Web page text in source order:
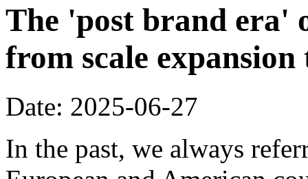
The 'post brand era'
from scale
Date: 2025-06-27
In the past, we always